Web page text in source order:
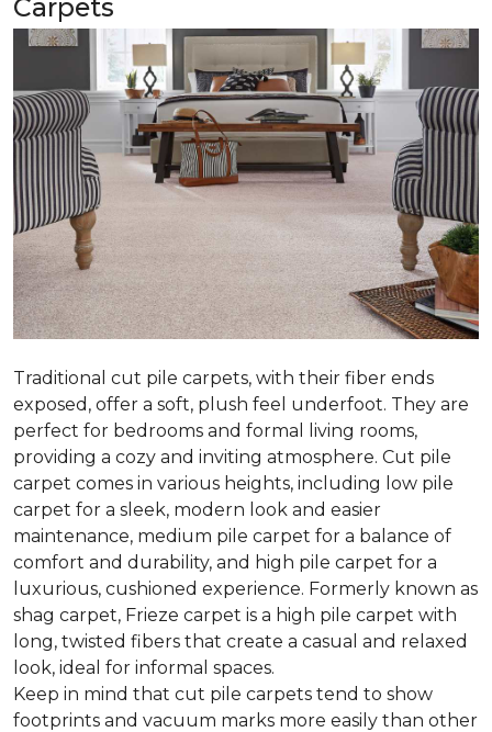
Carpets
Traditional cut pile carpets, with their fiber ends
exposed, offer a soft, plush feel underfoot. They are
perfect for bedrooms and formal living rooms,
providing a cozy and inviting atmosphere. Cut pile
carpet comes in various heights, including low pile
carpet for a sleek, modern look and easier
maintenance, medium pile carpet for a balance of
comfort and durability, and high pile carpet for a
luxurious, cushioned experience. Formerly known as
shag carpet, Frieze carpet is a high pile carpet with
long, twisted fibers that create a casual and relaxed
look, ideal for informal spaces.
Keep in mind that cut pile carpets tend to show
footprints and vacuum marks more easily than other